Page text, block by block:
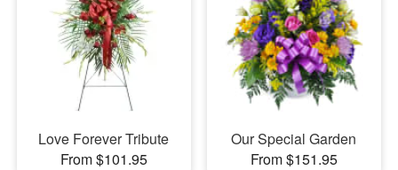
Love Forever Tribute
From $101.95
Our Special Garden
From $151.95